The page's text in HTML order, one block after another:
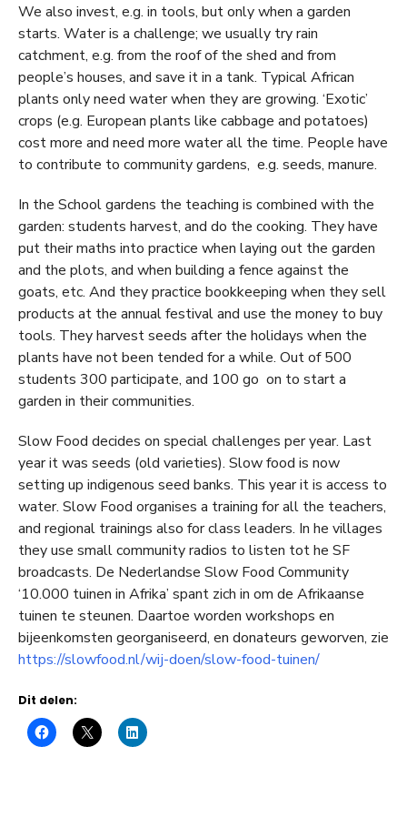
We also invest, e.g. in tools, but only when a garden
starts. Water is a challenge; we usually try rain
catchment, e.g. from the roof of the shed and from
people’s houses, and save it in a tank. Typical African
plants only need water when they are growing. ‘Exotic’
crops (e.g. European plants like cabbage and potatoes)
cost more and need more water all the time. People have
to contribute to community gardens, e.g. seeds, manure.
In the School gardens the teaching is combined with the
garden: students harvest, and do the cooking. They have
put their maths into practice when laying out the garden
and the plots, and when building a fence against the
goats, etc. And they practice bookkeeping when they sell
products at the annual festival and use the money to buy
tools. They harvest seeds after the holidays when the
plants have not been tended for a while. Out of 500
students 300 participate, and 100 go on to start a
garden in their communities.
Slow Food decides on special challenges per year. Last
year it was seeds (old varieties). Slow food is now
setting up indigenous seed banks. This year it is access to
water. Slow Food organises a training for all the teachers,
and regional trainings also for class leaders. In he villages
they use small community radios to listen tot he SF
broadcasts. De Nederlandse Slow Food Community
‘10.000 tuinen in Afrika’ spant zich in om de Afrikaanse
tuinen te steunen. Daartoe worden workshops en
bijeenkomsten georganiseerd, en donateurs geworven, zie
https://slowfood.nl/wij-doen/slow-food-tuinen/
Dit delen: